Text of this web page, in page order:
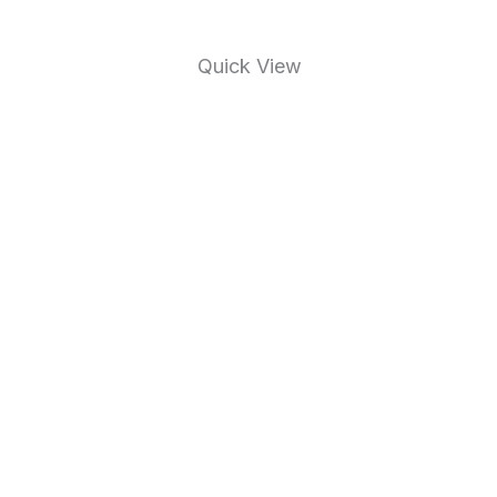
Quick View